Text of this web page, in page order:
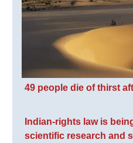
49 people die of thirst
Indian-rights law is
scientific research and